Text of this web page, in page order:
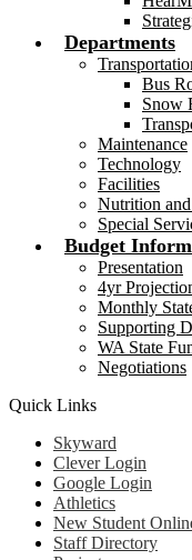
Departments
Bus
Snow
Maintenance
Technology
Facilities
Nutrition
Special
Budget
Presentation
4yr
Monthly
Supporting
WA State
Negotiations
Quick Links
Skyward
Clever Login
Google Login
Athletics
New Student
Staff Directory